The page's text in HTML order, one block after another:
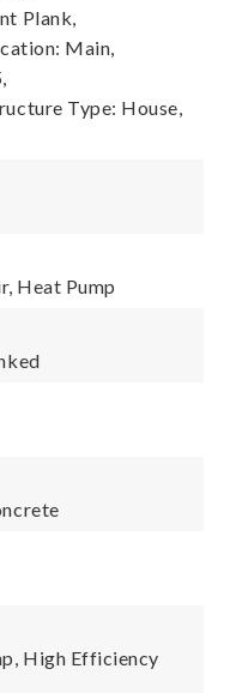
Plank,
Main,
Type: House,
Heat Pump
High Efficiency